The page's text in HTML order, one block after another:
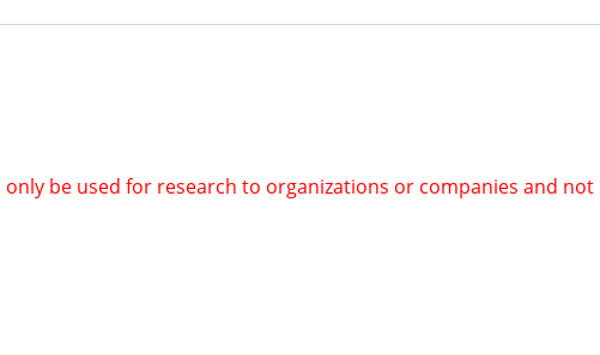
be used for research to organizations or companies and